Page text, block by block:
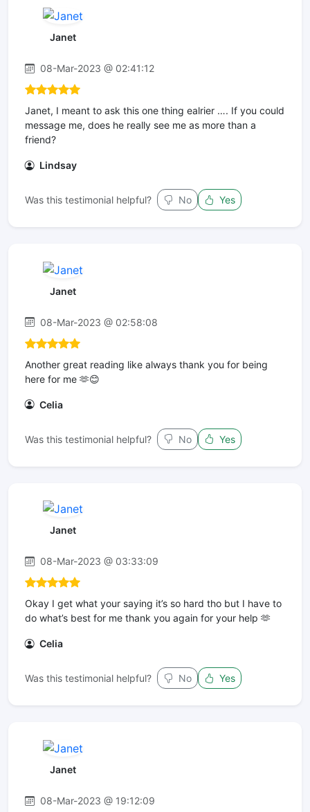
Janet
08-Mar-2023 @ 02:41:12
Janet, I meant to ask this one thing ealrier …. If you could
message me, does he really see me as more than a
friend?
Lindsay
Was this testimonial helpful? No Yes
Janet
08-Mar-2023 @ 02:58:08
Another great reading like always thank you for being
here for me 🫶😊
Celia
Was this testimonial helpful? No Yes
Janet
08-Mar-2023 @ 03:33:09
Okay I get what your saying it’s so hard tho but I have to
do what’s best for me thank you again for your help 🫶
Celia
Was this testimonial helpful? No Yes
Janet
08-Mar-2023 @ 19:12:09